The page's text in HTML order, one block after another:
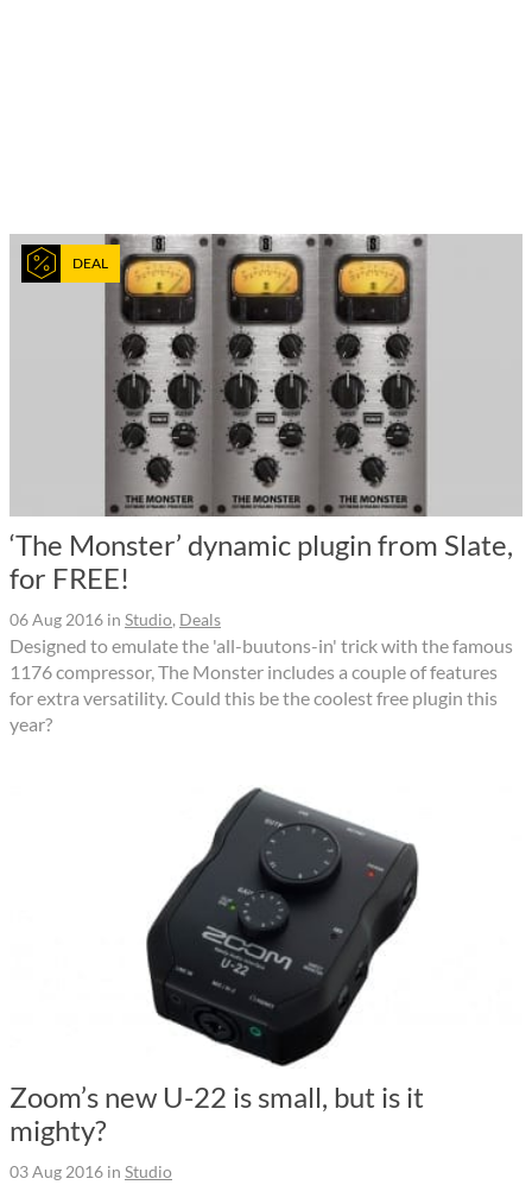
DEAL
‘The Monster’ dynamic plugin from Slate,
for FREE!
06 Aug 2016 in Studio, Deals
Designed to emulate the 'all-buutons-in' trick with the famous
1176 compressor, The Monster includes a couple of features
for extra versatility. Could this be the coolest free plugin this
year?
Zoom’s new U-22 is small, but is it
mighty?
03 Aug 2016 in Studio